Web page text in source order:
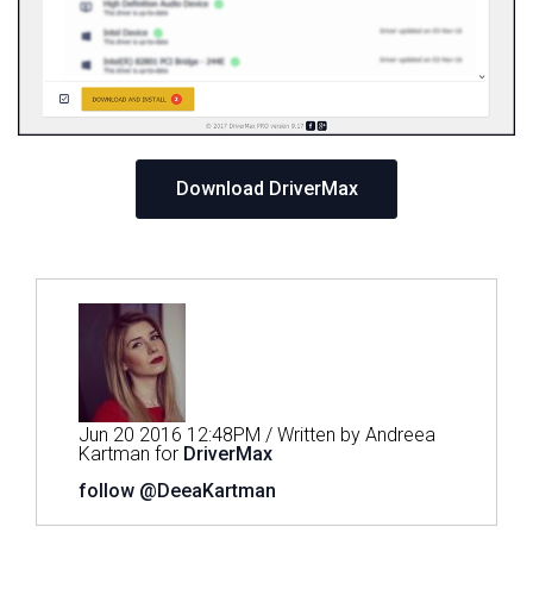
Download DriverMax
Jun 20 2016 12:48PM / Written by Andreea
Kartman for DriverMax
follow @DeeaKartman